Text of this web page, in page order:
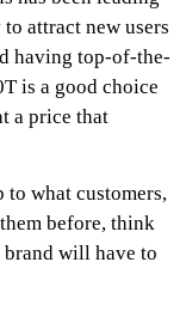
attract new users
having top-of-the-
is a good choice
a price that
what customers,
before, think
brand will have to